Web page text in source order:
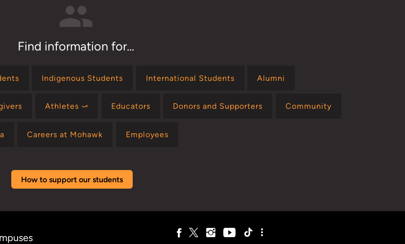
Find information for...
Indigenous Students International Students Alumni
Athletes ⤻ Educators Donors and Supporters Community
Careers at Mohawk Employees
How to support our students